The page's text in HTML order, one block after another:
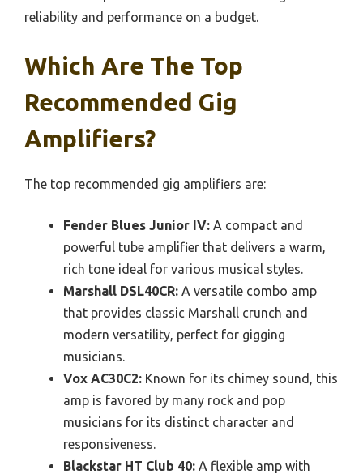
reliability and performance on a budget.
Which Are The Top
Recommended Gig
Amplifiers?
The top recommended gig amplifiers are:
Fender Blues Junior IV: A compact and
powerful tube amplifier that delivers a warm,
rich tone ideal for various musical styles.
Marshall DSL40CR: A versatile combo amp
that provides classic Marshall crunch and
modern versatility, perfect for gigging
musicians.
Vox AC30C2: Known for its chimey sound, this
amp is favored by many rock and pop
musicians for its distinct character and
responsiveness.
Blackstar HT Club 40: A flexible amp with